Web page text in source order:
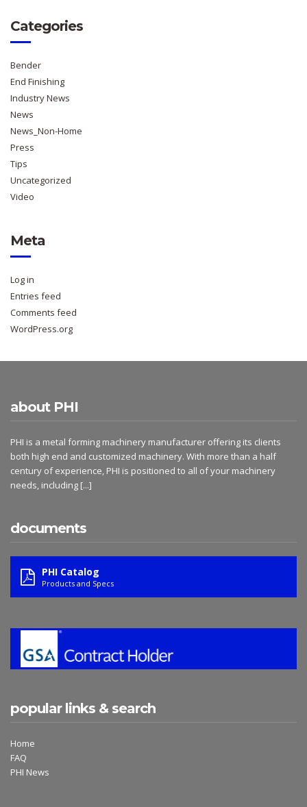
Categories
Bender
End Finishing
Industry News
News
News_Non-Home
Press
Tips
Uncategorized
Video
Meta
Log in
Entries feed
Comments feed
WordPress.org
about PHI
PHI is a metal forming machinery manufacturer offering its clients
both high end and customized machinery. With more than a half
century of experience, PHI is positioned to all of your machinery
needs, including [...]
documents
PHI Catalog
Products and Specs
popular links & search
Home
FAQ
PHI News